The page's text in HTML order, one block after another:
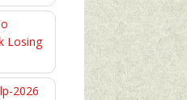
Losing
2026